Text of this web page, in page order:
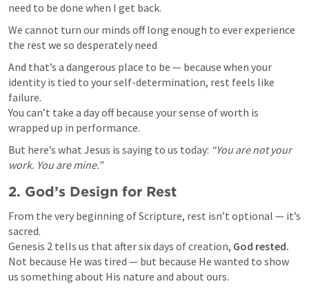
need to be done when I get back.
We cannot turn our minds off long enough to ever experience
the rest we so desperately need
And that’s a dangerous place to be — because when your
identity is tied to your self-determination, rest feels like
failure.
You can’t take a day off because your sense of worth is
wrapped up in performance.
But here’s what Jesus is saying to us today: “You are not your
work. You are mine.”
2. God’s Design for Rest
From the very beginning of Scripture, rest isn’t optional — it’s
Genesis 2 tells us that after six days of creation, God rested.
Not because He was tired — but because He wanted to show
us something about His nature and about ours.